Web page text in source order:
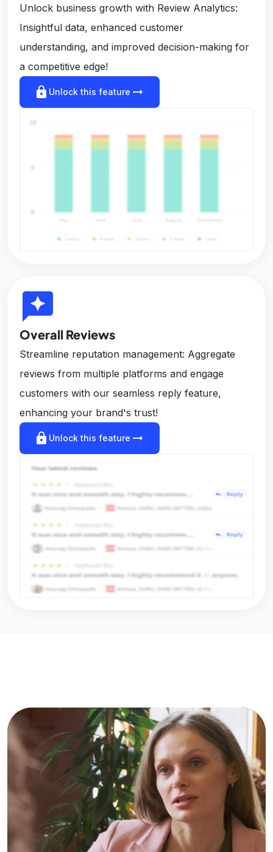
Unlock business growth with Review Analytics:
Insightful data, enhanced customer
understanding, and improved decision-making for
a competitive edge!
lock Unlock this feature arrow_right_alt
reviews
Overall Reviews
Streamline reputation management: Aggregate
reviews from multiple platforms and engage
customers with our seamless reply feature,
enhancing your brand's trust!
lock Unlock this feature arrow_right_alt